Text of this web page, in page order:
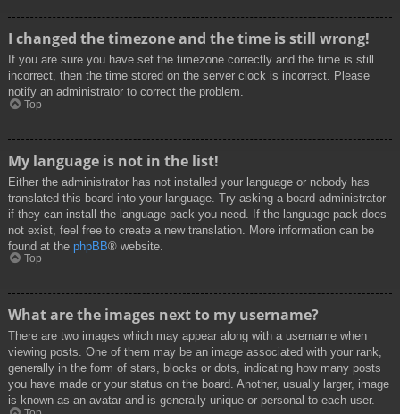
I changed the timezone and the time is still wrong!
If you are sure you have set the timezone correctly and the time is still
incorrect, then the time stored on the server clock is incorrect. Please
notify an administrator to correct the problem.
Top
My language is not in the list!
Either the administrator has not installed your language or nobody has
translated this board into your language. Try asking a board administrator
if they can install the language pack you need. If the language pack does
not exist, feel free to create a new translation. More information can be
found at the phpBB® website.
Top
What are the images next to my username?
There are two images which may appear along with a username when
viewing posts. One of them may be an image associated with your rank,
generally in the form of stars, blocks or dots, indicating how many posts
you have made or your status on the board. Another, usually larger, image
is known as an avatar and is generally unique or personal to each user.